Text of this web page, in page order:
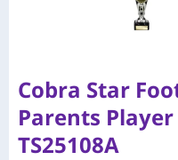
Cobra Star
Parents
TS25108A